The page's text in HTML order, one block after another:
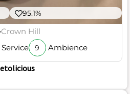
95.1%
Crown Hill
9 Ambience